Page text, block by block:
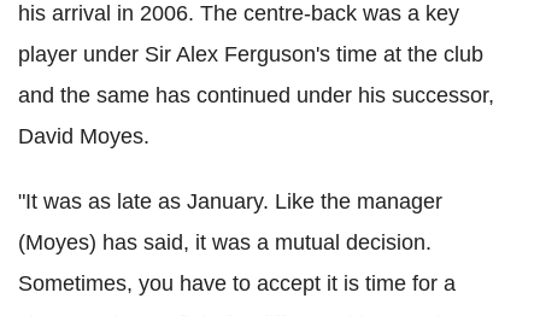
his arrival in 2006. The centre-back was a key
player under Sir Alex Ferguson's time at the club
and the same has continued under his successor,
David Moyes.
"It was as late as January. Like the manager
(Moyes) has said, it was a mutual decision.
Sometimes, you have to accept it is time for a